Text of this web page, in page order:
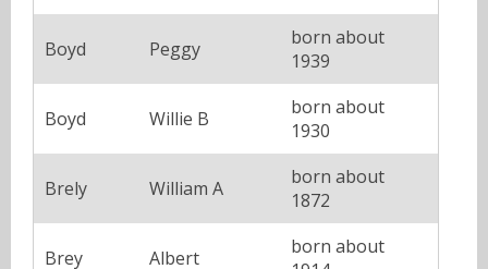
Boyd Peggy
born about
1939
Boyd Willie B
born about
1930
Brely William A
born about
1872
Brey Albert
born about